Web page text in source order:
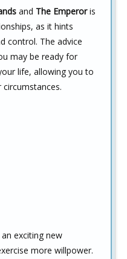
and The Emperoris
as it hints
control. The advice
may be ready for
life, allowing you to
exciting new
more willpower.